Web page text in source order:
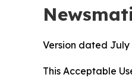
Version dated July
This Acceptable